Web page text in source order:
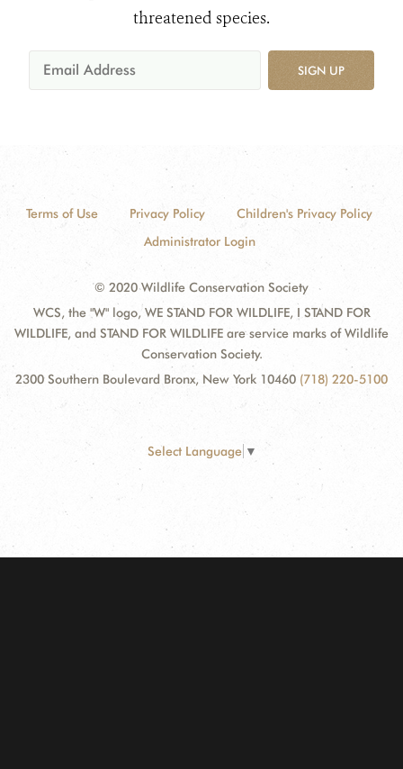
threatened species.
SIGN UP
Terms of Use Privacy Policy
Children's Privacy Policy
Administrator Login
© 2020 Wildlife Conservation Society
WCS, the "W" logo, WE STAND FOR WILDLIFE, I STAND FOR
WILDLIFE, and STAND FOR WILDLIFE are service marks of Wildlife
Conservation Society.
2300 Southern Boulevard Bronx, New York 10460 (718) 220-5100
Select Language ▼